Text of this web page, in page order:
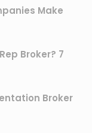
Make
Broker? 7
Broker